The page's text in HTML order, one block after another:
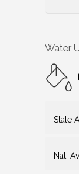
Water
State
Nat.